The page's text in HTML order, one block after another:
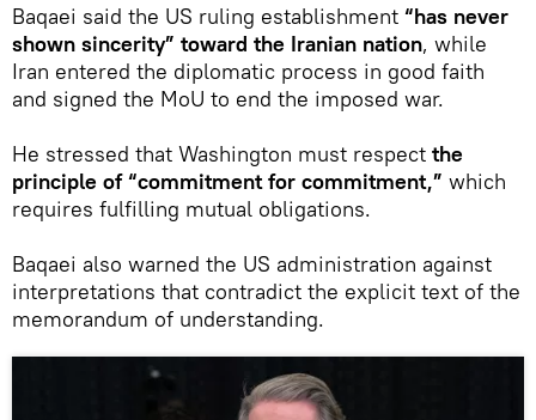
Baqaei said the US ruling establishment “has never
shown sincerity” toward the Iranian nation, while
Iran entered the diplomatic process in good faith
and signed the MoU to end the imposed war.
He stressed that Washington must respect the
principle of “commitment for commitment,” which
requires fulfilling mutual obligations.
Baqaei also warned the US administration against
interpretations that contradict the explicit text of the
memorandum of understanding.